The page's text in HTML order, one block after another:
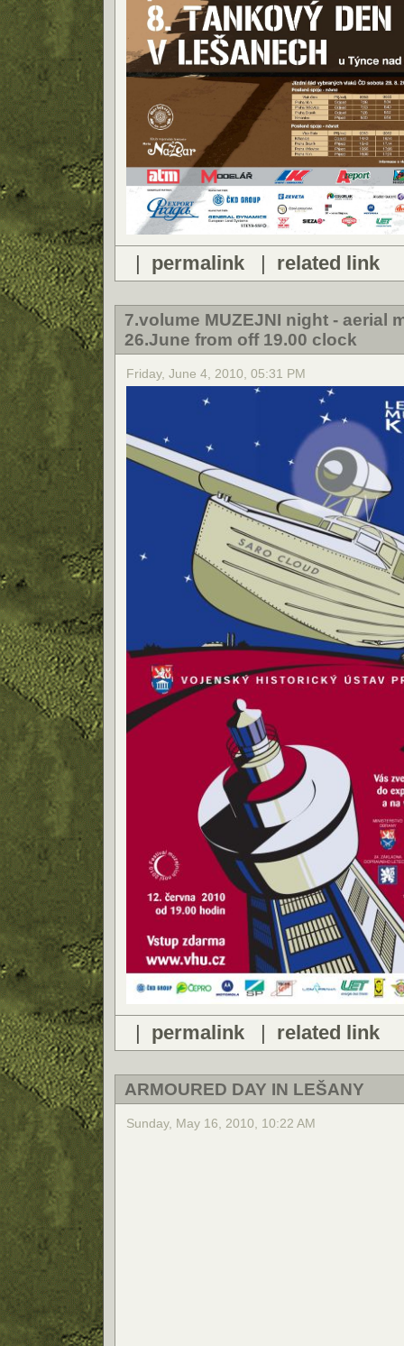
| permalink | related link
7.volume MUZEJNI night - aerial
26.June from off 19.00 clock
Friday, June 4, 2010, 05:31 PM
| permalink | related link
ARMOURED DAY IN LEŠANY
Sunday, May 16, 2010, 10:22 AM